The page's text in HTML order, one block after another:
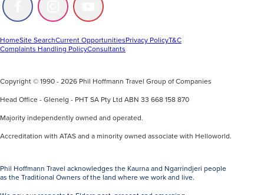
Follow
us
Facebook
Follow
us
Instagram
Follow
us
Youtube
HomeSite SearchCurrent OpportunitiesPrivacy PolicyT&C
Complaints Handling PolicyConsultants
Copyright © 1990 - 2026 Phil Hoffmann Travel Group of Companies
Head Office - Glenelg - PHT SA Pty Ltd ABN 33 668 158 870
Majority independently owned and operated.
Accreditation with ATAS and a minority owned associate with Helloworld.
Phil Hoffmann Travel acknowledges the Kaurna and Ngarrindjeri people
as the Traditional Owners of the land where we work and live.